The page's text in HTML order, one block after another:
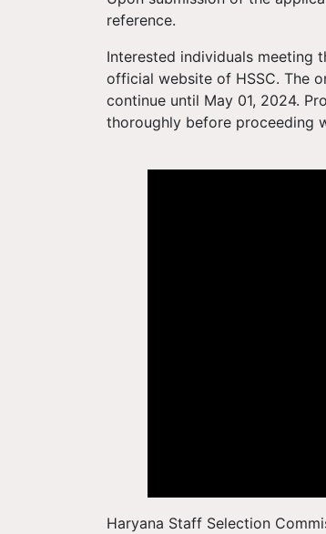
reference.
Interested individuals meeting
official website of HSSC. The
continue until May 01, 2024.
thoroughly before proceeding
Haryana Staff Selection